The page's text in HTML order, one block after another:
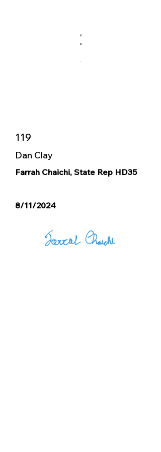
X
X
119
Dan Clay
Farrah Chaichi, State Rep HD35
8/11/2024